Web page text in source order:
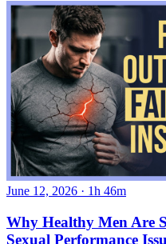
June 12, 2026 · 1h 46m
Why Healthy Men Are
Sexual Performance